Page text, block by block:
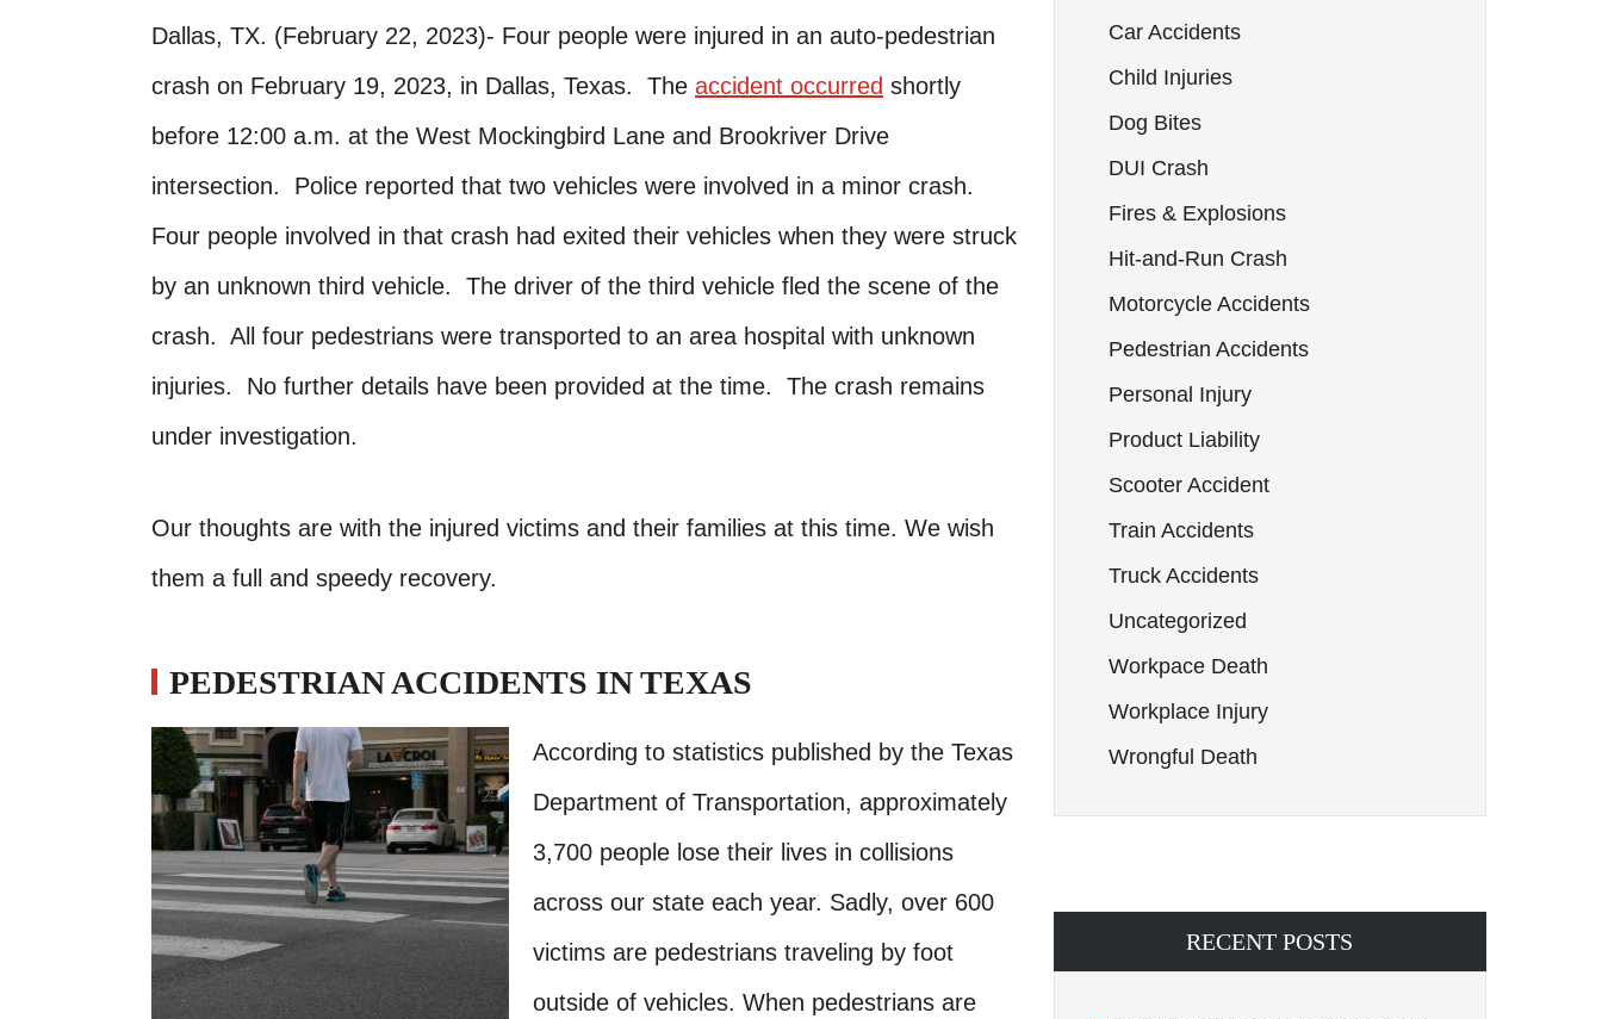
Dallas, TX. (February 22, 2023)- Four people were injured in an auto-pedestrian
crash on February 19, 2023, in Dallas, Texas. The accident occurred shortly
before 12:00 a.m. at the West Mockingbird Lane and Brookriver Drive
intersection. Police reported that two vehicles were involved in a minor crash.
Four people involved in that crash had exited their vehicles when they were struck
by an unknown third vehicle. The driver of the third vehicle fled the scene of the
crash. All four pedestrians were transported to an area hospital with unknown
injuries. No further details have been provided at the time. The crash remains
under investigation.
Our thoughts are with the injured victims and their families at this time. We wish
them a full and speedy recovery.
PEDESTRIAN ACCIDENTS IN TEXAS
According to statistics published by the Texas
Department of Transportation, approximately
3,700 people lose their lives in collisions
across our state each year. Sadly, over 600
victims are pedestrians traveling by foot
outside of vehicles. When pedestrians are
Car Accidents
Child Injuries
Dog Bites
DUI Crash
Fires & Explosions
Hit-and-Run Crash
Motorcycle Accidents
Pedestrian Accidents
Personal Injury
Product Liability
Scooter Accident
Train Accidents
Truck Accidents
Uncategorized
Workpace Death
Workplace Injury
Wrongful Death
RECENT POSTS